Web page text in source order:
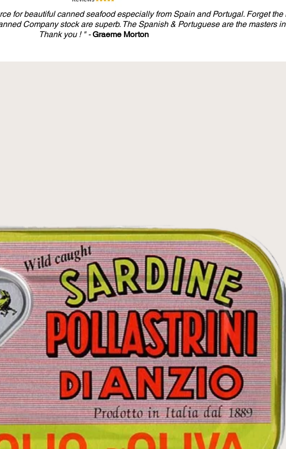
for beautiful canned seafood especially from Spain and Portugal. Forget the
Company stock are superb. The Spanish & Portuguese are the masters
Thank you ! " -Graeme Morton